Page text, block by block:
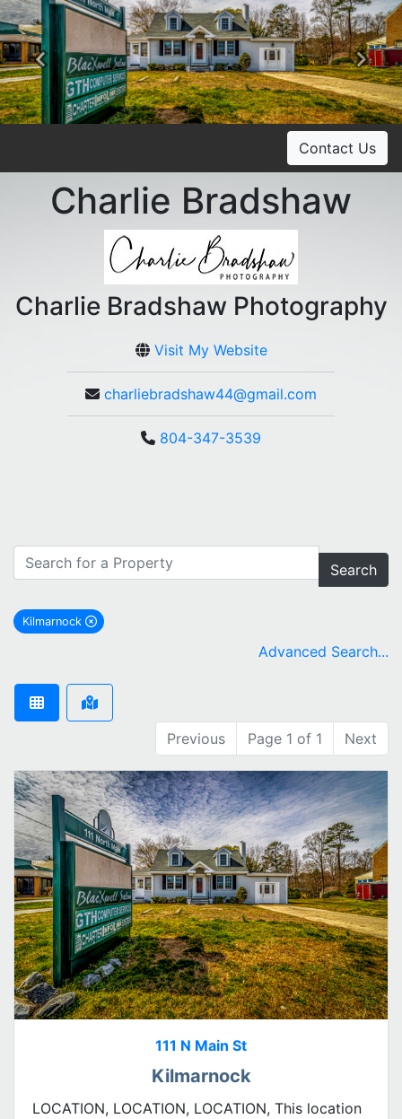
Previous
Contact Us
Charlie Bradshaw
Charlie Bradshaw Photography
Visit My Website
charliebradshaw44@gmail.com
804-347-3539
Search
Kilmarnock
remove Kilmarnock city filter
Advanced Search...
Previous Page 1 of 1 Next
111 N Main St
Kilmarnock
LOCATION, LOCATION, LOCATION, This location